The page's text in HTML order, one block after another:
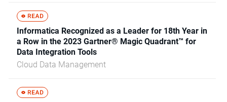
Informatica Recognized as a Leader for 18th Year in
a Row in the 2023 Gartner® Magic Quadrant™ for
Data Integration Tools
Cloud Data Management